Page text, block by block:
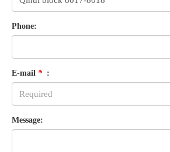
Phone:
E-mail * :
Message: